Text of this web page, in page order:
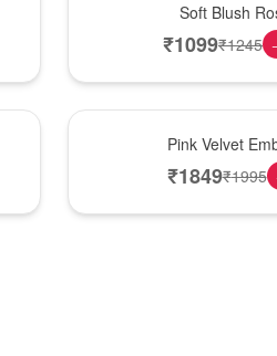
Soft Blush
₹1099₹1245
Pink Velvet
₹1849₹1995